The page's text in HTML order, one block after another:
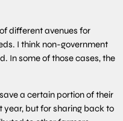
different avenues for
I think non-government
In some of those cases, the
a certain portion of their
year, but for sharing back to